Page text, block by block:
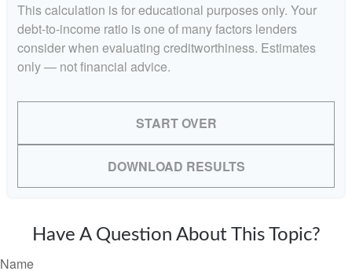
This calculation is for educational purposes only. Your
debt-to-income ratio is one of many factors lenders
consider when evaluating creditworthiness. Estimates
only — not financial advice.
START OVER
DOWNLOAD RESULTS
Have A Question About This Topic?
Name